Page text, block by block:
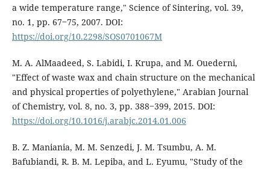
a wide temperature range," Science of Sintering, vol. 39,
no. 1, pp. 67‒75, 2007. DOI:
https://doi.org/10.2298/SOS0701067M
M. A. AlMaadeed, S. Labidi, I. Krupa, and M. Ouederni,
"Effect of waste wax and chain structure on the mechanical
and physical properties of polyethylene," Arabian Journal
of Chemistry, vol. 8, no. 3, pp. 388‒399, 2015. DOI:
https://doi.org/10.1016/j.arabjc.2014.01.006
B. Z. Maniania, M. M. Senzedi, J. M. Tsumbu, A. M.
Bafubiandi, R. B. M. Lepiba, and L. Eyumu, "Study of the